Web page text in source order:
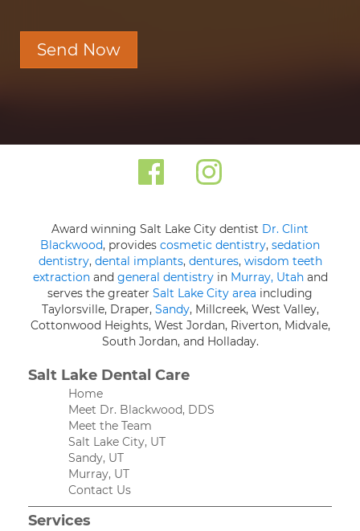
Send Now
Award winning Salt Lake City dentist Dr. Clint
Blackwood, provides cosmetic dentistry, sedation
dentistry, dental implants, dentures, wisdom teeth
extractionand general dentistryin Murray, Utahand
serves the greater Salt Lake City area including
Taylorsville, Draper, Sandy, Millcreek, West Valley,
Cottonwood Heights, West Jordan, Riverton, Midvale,
South Jordan, and Holladay.
Salt Lake Dental Care
Home
Meet Dr. Blackwood, DDS
Meet the Team
Salt Lake City, UT
Sandy, UT
Murray, UT
Contact Us
Services